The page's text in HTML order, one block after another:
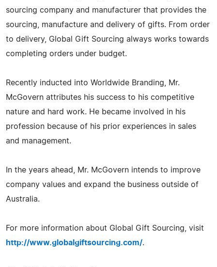
sourcing company and manufacturer that provides the
sourcing, manufacture and delivery of gifts. From order
to delivery, Global Gift Sourcing always works towards
completing orders under budget.
Recently inducted into Worldwide Branding, Mr.
McGovern attributes his success to his competitive
nature and hard work. He became involved in his
profession because of his prior experiences in sales
and management.
In the years ahead, Mr. McGovern intends to improve
company values and expand the business outside of
Australia.
For more information about Global Gift Sourcing, visit
http://www.globalgiftsourcing.com/.